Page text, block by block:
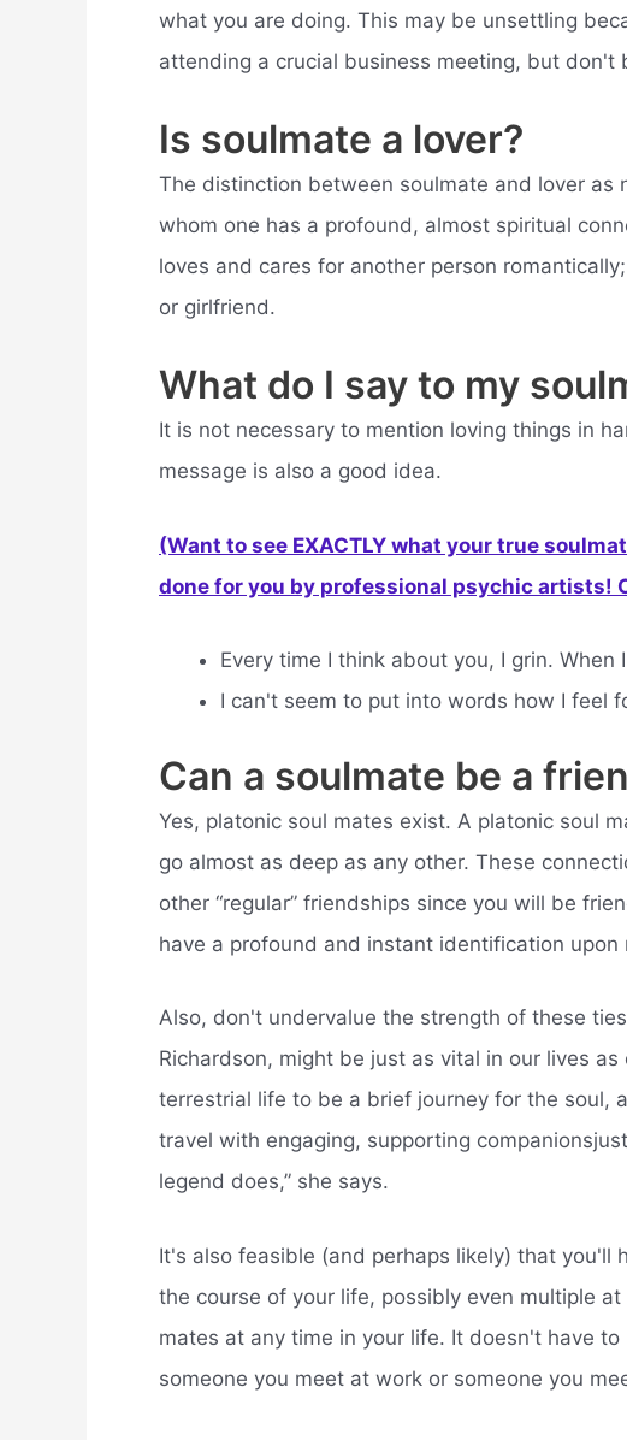
what you are doing. This may be unsettling
attending a crucial business meeting, but don't
Is soulmate a lover?
The distinction between soulmate and lover as
whom one has a profound, almost spiritual
loves and cares for another person
or girlfriend.
What do I say to my
It is not necessary to mention loving things in
message is also a good idea.
(Want to see EXACTLY what your true
done for you by professional psychic artists!
Every time I think about you, I grin.
I can't seem to put into words how I feel
Can a soulmate be a
Yes, platonic soul mates exist. A platonic soul
go almost as deep as any other. These
other “regular” friendships since you will be
have a profound and instant identification upon
Also, don't undervalue the strength of these
Richardson, might be just as vital in our lives
terrestrial life to be a brief journey for the soul,
travel with engaging, supporting
legend does,” she says.
It's also feasible (and perhaps likely) that you'll
the course of your life, possibly even multiple
mates at any time in your life. It doesn't have
someone you meet at work or someone you